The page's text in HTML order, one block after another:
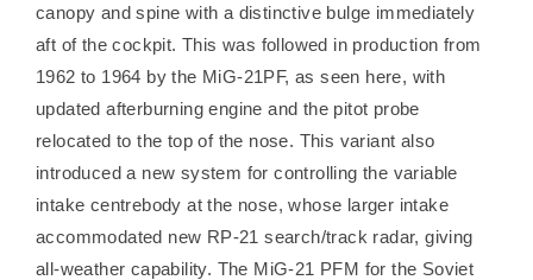
canopy and spine with a distinctive bulge immediately
aft of the cockpit. This was followed in production from
1962 to 1964 by the MiG-21PF, as seen here, with
updated afterburning engine and the pitot probe
relocated to the top of the nose. This variant also
introduced a new system for controlling the variable
intake centrebody at the nose, whose larger intake
accommodated new RP-21 search/track radar, giving
all-weather capability. The MiG-21 PFM for the Soviet